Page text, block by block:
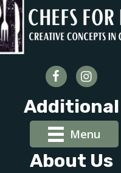
Additional
Menu
About Us